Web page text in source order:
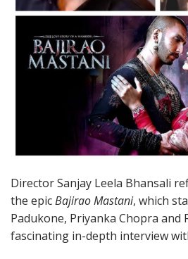
Director Sanjay Leela Bhansali
the epicBajirao Mastani, which
Padukone, Priyanka Chopra and
fascinating in-depth interview